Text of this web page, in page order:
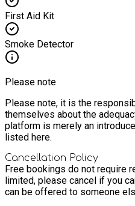
First Aid Kit
Smoke Detector
Please note
Please note, it is the
themselves about the
platform is merely an
listed here.
Cancellation Policy
Free bookings do not require
limited, please cancel if you
can be offered to someone